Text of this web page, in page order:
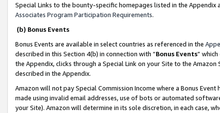
Special Links to the bounty-specific homepages listed in the
Associates Program Participation Requirements.
(b) Bonus Events
Bonus Events are available in select countries as referenced in the
described in this Section 4(b) in connection with “Bonus Events”
the Appendix, clicks through a Special Link on your Site to the
described in the Appendix.
Amazon will not pay Special Commission Income where a Bonus
made using invalid email addresses, use of bots or automated
your Site). Amazon will determine in its sole discretion, in each case,